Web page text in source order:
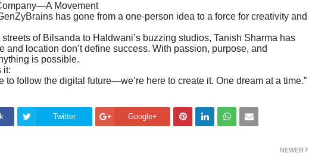
Movement
has gone from a one-person idea to a force for creativity and
streets of Bilsanda to Haldwani’s buzzing studios, Tanish Sharma has
and location don’t define success. With passion, purpose, and
is possible.
it:
to follow the digital future—we’re here to create it. One dream at a time.”
Twitter Google+
NEWER